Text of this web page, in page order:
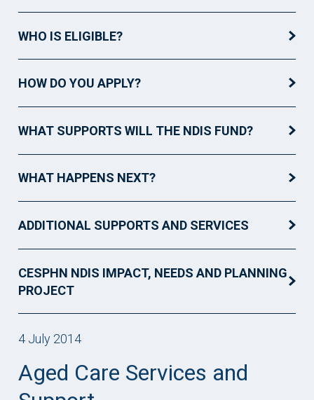
WHO IS ELIGIBLE?
HOW DO YOU APPLY?
WHAT SUPPORTS WILL THE NDIS FUND?
WHAT HAPPENS NEXT?
ADDITIONAL SUPPORTS AND SERVICES
CESPHN NDIS IMPACT, NEEDS AND PLANNING
PROJECT
4 July 2014
Aged Care Services and